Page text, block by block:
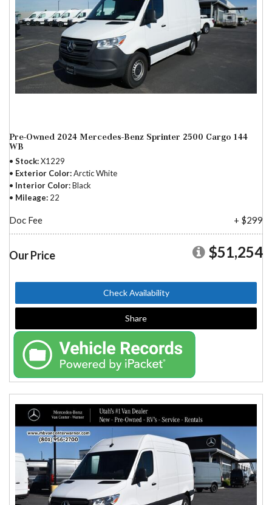
Pre-Owned 2024 Mercedes-Benz Sprinter 2500 Cargo 144
WB
Stock X1229
Exterior Color Arctic White
Interior Color Black
Mileage 22
Doc Fee + $299
Our Price $51,254
Check Availability
Share